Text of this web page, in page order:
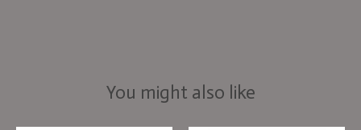
You might also like